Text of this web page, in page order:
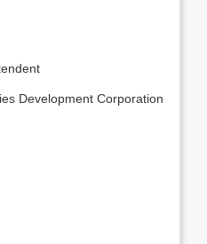
Development Corporation